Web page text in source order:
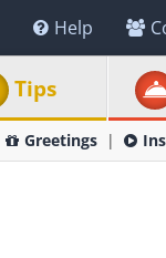
Help
Tips
Greetings